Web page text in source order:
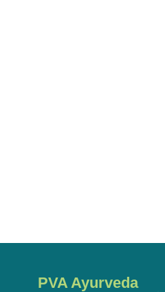
PVA Ayurveda